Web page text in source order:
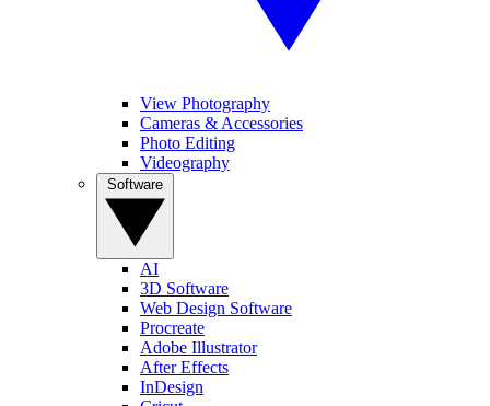
View Photography
Cameras & Accessories
Photo Editing
Videography
AI
3D Software
Web Design Software
Procreate
Adobe Illustrator
After Effects
InDesign